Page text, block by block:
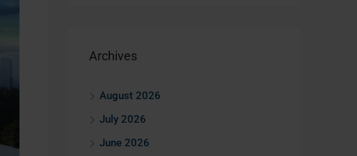
Archives
August 2026
July 2026
June 2026